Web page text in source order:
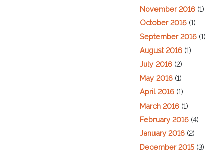
November 2016 (1)
October 2016 (1)
September 2016 (1)
August 2016 (1)
July 2016 (2)
May 2016 (1)
April 2016 (1)
March 2016 (1)
February 2016 (4)
January 2016 (2)
December 2015 (3)